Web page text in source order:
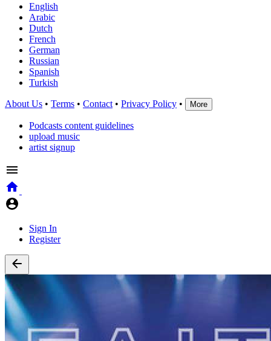
English
Arabic
Dutch
French
German
Russian
Spanish
Turkish
About Us • Terms • Contact • Privacy Policy • More
Podcasts content guidelines
upload music
artist signup
Sign In
Register